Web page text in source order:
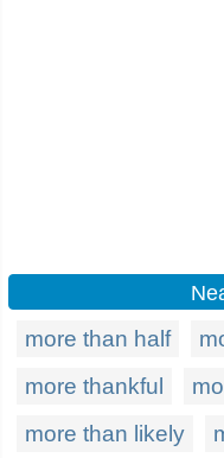
more than half
more thankful
more than likely